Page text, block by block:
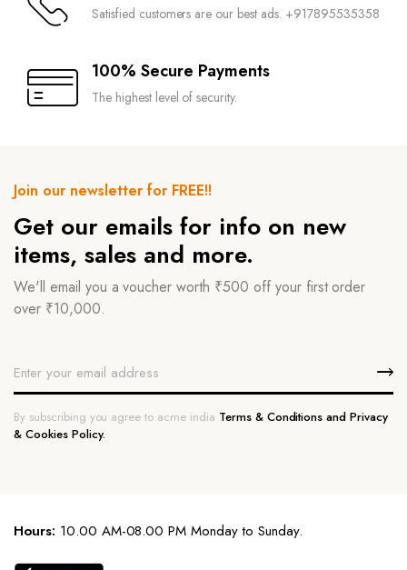
Satisfied customers are our best ads. +917895535358
100% Secure Payments
The highest level of security.
Join our newsletter for FREE!!
Get our emails for info on new
items, sales and more.
We'll email you a voucher worth ₹500 off your first order
over ₹10,000.
By subscribing you agree to acme india Terms & Conditions and Privacy
& Cookies Policy.
Hours: 10.00 AM-08.00 PM Monday to Sunday.